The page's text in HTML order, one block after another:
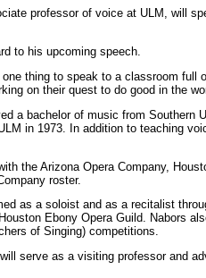
professor of voice at ULM, will
to his upcoming speech.
thing to speak to a classroom full
on their quest to do good in the
a bachelor of music from Southern
in 1973. In addition to teaching
the Arizona Opera Company,
roster.
as a soloist and as a recitalist
Ebony Opera Guild. Nabors
of Singing) competitions.
serve as a visiting professor and